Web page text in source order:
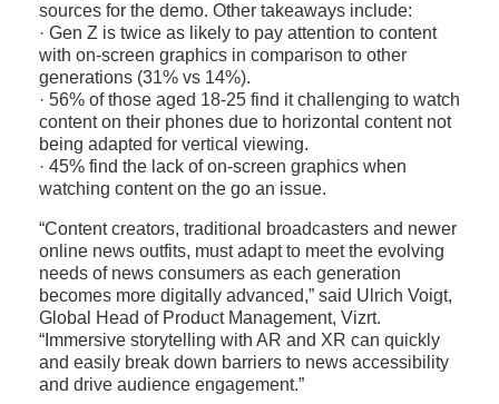
sources for the demo. Other takeaways include:
· Gen Z is twice as likely to pay attention to content
with on-screen graphics in comparison to other
generations (31% vs 14%).
· 56% of those aged 18-25 find it challenging to watch
content on their phones due to horizontal content not
being adapted for vertical viewing.
· 45% find the lack of on-screen graphics when
watching content on the go an issue.
“Content creators, traditional broadcasters and newer
online news outfits, must adapt to meet the evolving
needs of news consumers as each generation
becomes more digitally advanced,” said Ulrich Voigt,
Global Head of Product Management, Vizrt.
“Immersive storytelling with AR and XR can quickly
and easily break down barriers to news accessibility
and drive audience engagement.”